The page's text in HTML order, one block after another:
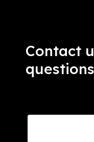
Contact
questions